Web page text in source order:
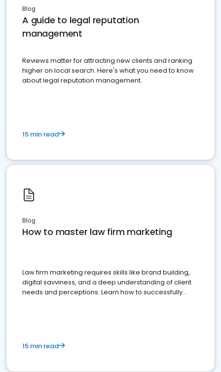
Blog
A guide to legal reputation
management
Reviews matter for attracting new clients and ranking
higher on local search. Here's what you need to know
about legal reputation management.
15 min read
Blog
How to master law firm marketing
Law firm marketing requires skills like brand building,
digital savviness, and a deep understanding of client
needs and perceptions. Learn how to successfully
15 min read